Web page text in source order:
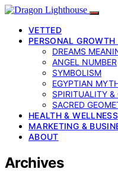
VETTED
PERSONAL
DREAMS
ANGEL NUMBER
SYMBOLISM
EGYPTIAN
SPIRITUALITY
SACRED
HEALTH & WELLNESS
MARKETING &
ABOUT
Archives